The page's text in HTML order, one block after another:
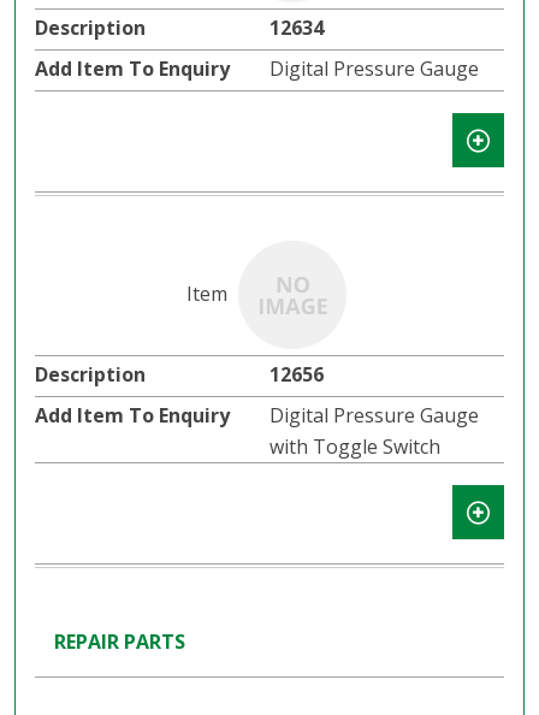
12634
Digital Pressure Gauge
12656
Digital Pressure Gauge
with Toggle Switch
REPAIR PARTS